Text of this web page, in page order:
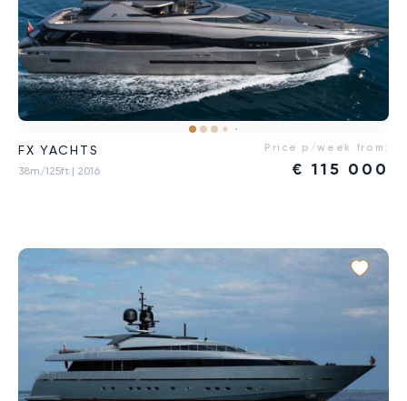
FX YACHTS
38m/125ft | 2016
Price p/week from:
€ 115 000